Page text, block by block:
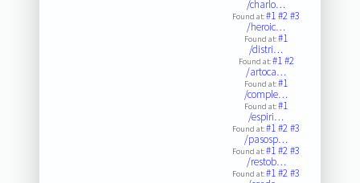
/charlo…
Found at:#1#2#3
/heroic…
Found at:#1
/distri…
Found at:#1#2
/artoca…
Found at:#1
/comple…
Found at:#1
/espiri…
Found at:#1#2#3
/pasosp…
Found at:#1#2#3
/restob…
Found at:#1#2#3